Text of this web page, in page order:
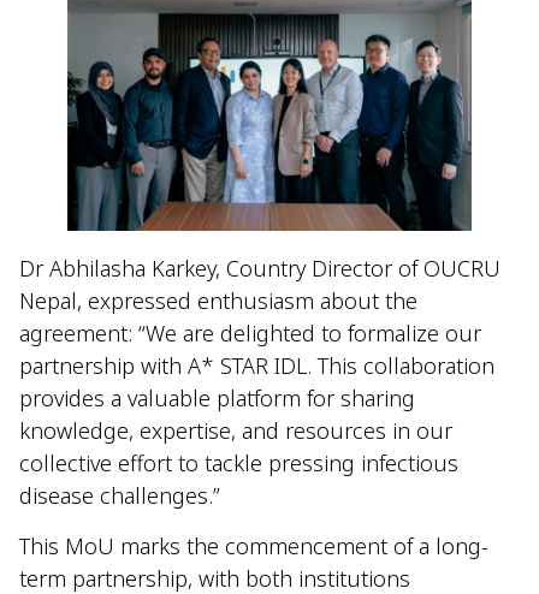
Dr Abhilasha Karkey, Country Director of OUCRU
Nepal, expressed enthusiasm about the
agreement: “We are delighted to formalize our
partnership with A* STAR IDL. This collaboration
provides a valuable platform for sharing
knowledge, expertise, and resources in our
collective effort to tackle pressing infectious
disease challenges.”
This MoU marks the commencement of a long-
term partnership, with both institutions